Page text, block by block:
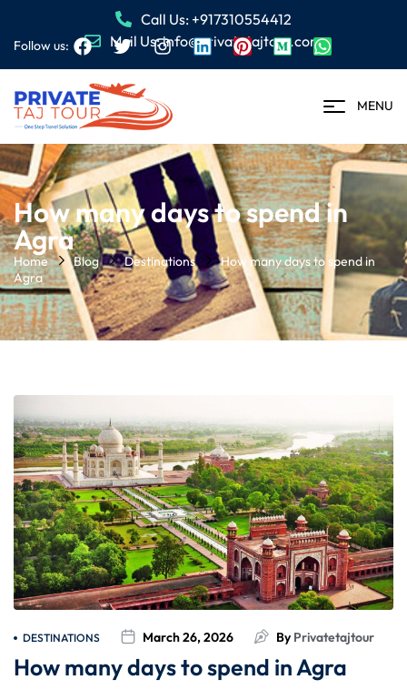
Call Us: +917310554412
Mail Us: info@privatetajtour.com
Follow us:
MENU
How many days to spend in
Agra
Home Blog Destinations
How many days to spend in
Agra
March 26, 2026
DESTINATIONS By Privatetajtour
How many days to spend in Agra